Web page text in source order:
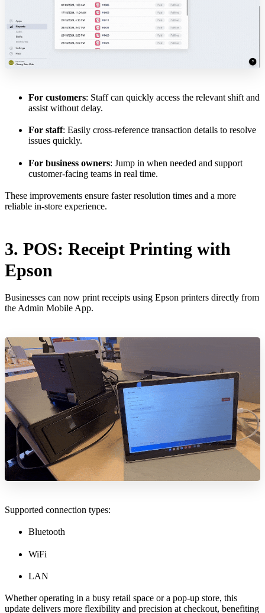
For customers: Staff can quickly access the relevant shift and
assist without delay.
For staff: Easily cross-reference transaction details to resolve
issues quickly.
For business owners: Jump in when needed and support
customer-facing teams in real time.
These improvements ensure faster resolution times and a more
reliable in-store experience.
3. POS: Receipt Printing with
Epson
Businesses can now print receipts using Epson printers directly from
the Admin Mobile App.
Supported connection types:
Bluetooth
WiFi
LAN
Whether operating in a busy retail space or a pop-up store, this
update delivers more flexibility and precision at checkout, benefiting